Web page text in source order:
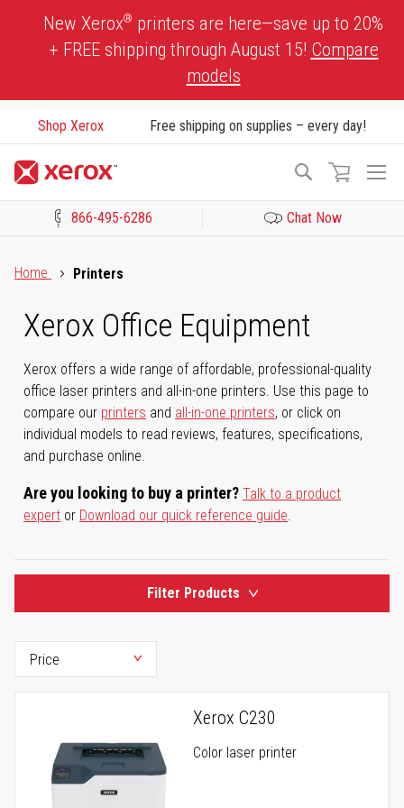
New Xerox® printers are here—save up to 20%
+ FREE shipping through August 15! Compare
models
Shop Xerox Free shipping on supplies – every day!
Search
866-495-6286 Chat Now
Home
Printers
Xerox Office Equipment
Xerox offers a wide range of affordable, professional-quality
office laser printers and all-in-one printers. Use this page to
compare our printers and all-in-one printers, or click on
individual models to read reviews, features, specifications,
and purchase online.
Are you looking to buy a printer? Talk to a product
expert or Download our quick reference guide.
Filter Products
Xerox C230
Color laser printer